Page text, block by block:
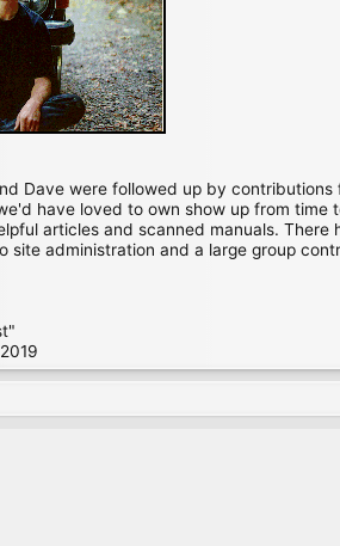
Dave were followed up by
have loved to own show up from
articles and scanned manuals.
site administration and a large group